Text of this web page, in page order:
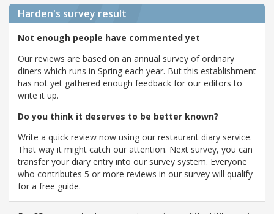
Harden's survey result
Not enough people have commented yet
Our reviews are based on an annual survey of ordinary
diners which runs in Spring each year. But this establishment
has not yet gathered enough feedback for our editors to
write it up.
Do you think it deserves to be better known?
Write a quick review now using our restaurant diary service.
That way it might catch our attention. Next survey, you can
transfer your diary entry into our survey system. Everyone
who contributes 5 or more reviews in our survey will qualify
for a free guide.